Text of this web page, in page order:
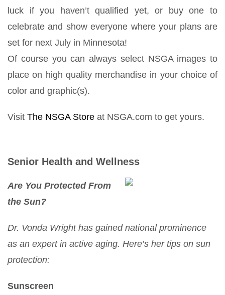
luck if you haven’t qualified yet, or buy one to
celebrate and show everyone where your plans are
set for next July in Minnesota!
Of course you can always select NSGA images to
place on high quality merchandise in your choice of
color and graphic(s).
Visit The NSGA Store at NSGA.com to get yours.
Senior Health and Wellness
Are You Protected From
the Sun?
Dr. Vonda Wright has gained national prominence
as an expert in active aging. Here’s her tips on sun
protection:
Sunscreen